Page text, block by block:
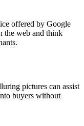
offered by Google
the web and think
pictures can assist
buyers without